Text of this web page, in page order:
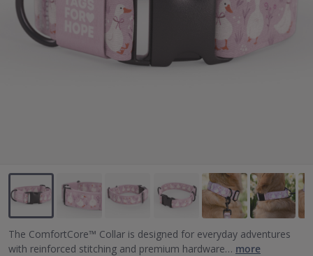
Backup Clips
Poop Bags & Holders
Poop Bag Holders
Contact Us
The ComfortCore™ Collar is designed for everyday adventures
with reinforced stitching and premium hardware… more